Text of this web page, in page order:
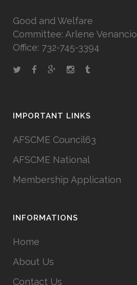
Good and Welfare
Committee: Arlene Venancio
Office: 732-745-3394
IMPORTANT LINKS
AFSCME Council63
AFSCME National
Membership Application
INFORMATIONS
Home
About Us
Contact Us